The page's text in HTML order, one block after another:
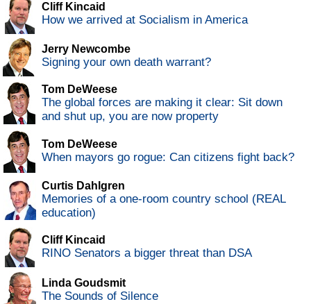
Cliff Kincaid
How we arrived at Socialism in America
Jerry Newcombe
Signing your own death warrant?
Tom DeWeese
The global forces are making it clear: Sit down
and shut up, you are now property
Tom DeWeese
When mayors go rogue: Can citizens fight back?
Curtis Dahlgren
Memories of a one-room country school (REAL
education)
Cliff Kincaid
RINO Senators a bigger threat than DSA
Linda Goudsmit
The Sounds of Silence